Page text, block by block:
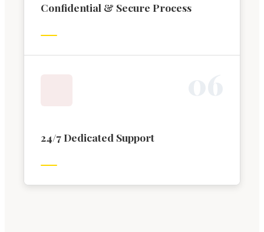
Confidential & Secure Process
24/7 Dedicated Support